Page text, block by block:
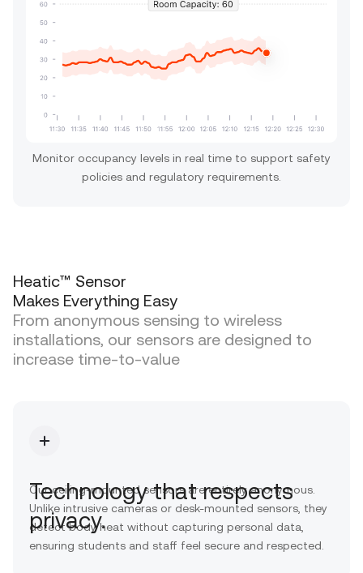
Monitor occupancy levels in real time to support safety
policies and regulatory requirements.
Heatic™ Sensor
Makes Everything Easy
From anonymous sensing to wireless
installations, our sensors are designed to
increase time-to-value
Our ceiling-mounted sensors are entirely anonymous.
Unlike intrusive cameras or desk-mounted sensors, they
detect body heat without capturing personal data,
ensuring students and staff feel secure and respected.
Technology that respects
privacy.